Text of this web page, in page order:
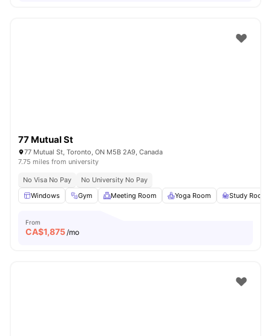
77 Mutual St
77 Mutual St, Toronto, ON M5B 2A9, Canada
7.75 miles from university
No Visa No Pay
No University No Pay
Windows
Gym Meeting Room Yoga Room Study Room
From
CA$1,875/mo